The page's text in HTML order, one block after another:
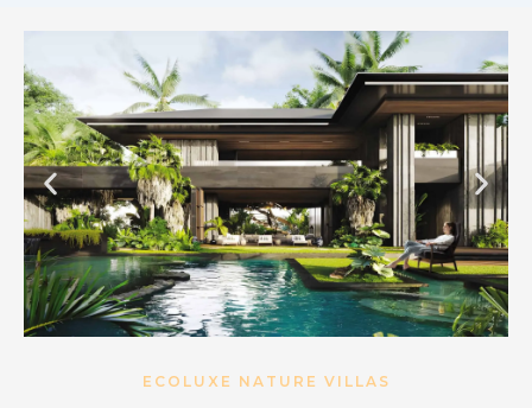
ECOLUXE NATURE VILLAS